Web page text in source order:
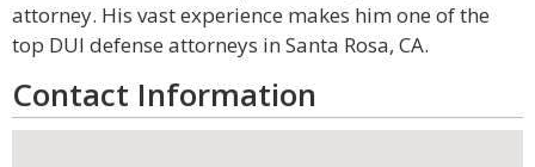
attorney. His vast experience makes him one of the
top DUI defense attorneys in Santa Rosa, CA.
Contact Information